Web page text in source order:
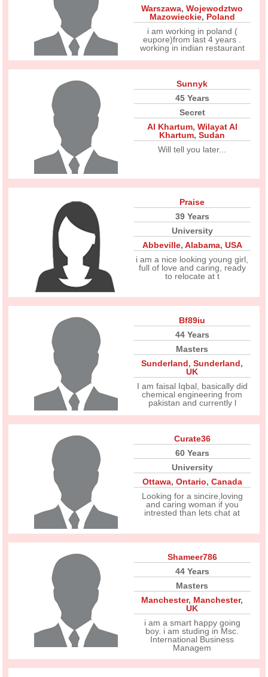
Warszawa,Wojewodztwo
Mazowieckie, Poland
i am working in poland (
eupore)from last 4 years .
working in indian restaurant
Sunnyk
45 Years
Secret
Al Khartum, Wilayat Al
Khartum,Sudan
Will tell you later...
Praise
39 Years
University
Abbeville, Alabama, USA
i am a nice looking young girl,
full of love and caring, ready
to relocate at t
Bf89iu
44 Years
Masters
Sunderland,Sunderland,
UK
I am faisal Iqbal, basically did
chemical engineering from
pakistan and currently l
Curate36
60 Years
University
Ottawa, Ontario, Canada
Looking for a sincire,loving
and caring woman if you
intrested than lets chat at
Shameer786
44 Years
Masters
Manchester, Manchester,
UK
i am a smart happy going
boy. i am studing in Msc.
International Business
Managem